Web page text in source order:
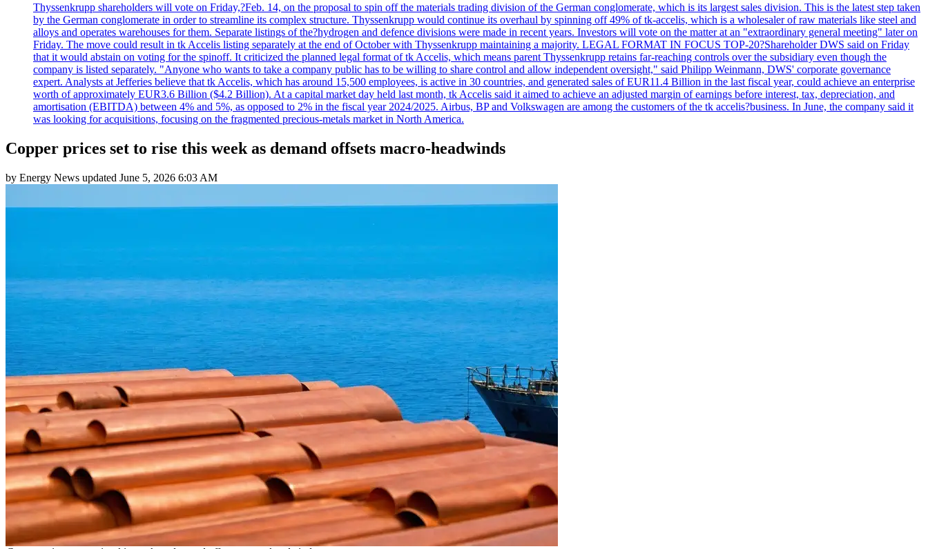
Thyssenkrupp shareholders will vote on Friday,?Feb. 14, on the proposal to spin off the materials trading division of the German conglomerate, which is its largest sales division. This is the latest step taken
by the German conglomerate in order to streamline its complex structure. Thyssenkrupp would continue its overhaul by spinning off 49% of tk-accelis, which is a wholesaler of raw materials like steel and
alloys and operates warehouses for them. Separate listings of the?hydrogen and defence divisions were made in recent years. Investors will vote on the matter at an "extraordinary general meeting" later on
Friday. The move could result in tk Accelis listing separately at the end of October with Thyssenkrupp maintaining a majority. LEGAL FORMAT IN FOCUS TOP-20?Shareholder DWS said on Friday
that it would abstain on voting for the spinoff. It criticized the planned legal format of tk Accelis, which means parent Thyssenkrupp retains far-reaching controls over the subsidiary even though the
company is listed separately. "Anyone who wants to take a company public has to be willing to share control and allow independent oversight," said Philipp Weinmann, DWS' corporate governance
expert. Analysts at Jefferies believe that tk Accelis, which has around 15,500 employees, is active in 30 countries, and generated sales of EUR11.4 Billion in the last fiscal year, could achieve an enterprise
worth of approximately EUR3.6 Billion ($4.2 Billion). At a capital market day held last month, tk Accelis said it aimed to achieve an adjusted margin of earnings before interest, tax, depreciation, and
amortisation (EBITDA) between 4% and 5%, as opposed to 2% in the fiscal year 2024/2025. Airbus, BP and Volkswagen are among the customers of the tk accelis?business. In June, the company said it
was looking for acquisitions, focusing on the fragmented precious-metals market in North America.
Copper prices set to rise this week as demand offsets macro-headwinds
by Energy News updated June 5, 2026 6:03 AM